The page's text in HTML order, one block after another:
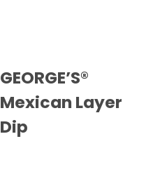
GEORGE’S®
Mexican Layer
Dip